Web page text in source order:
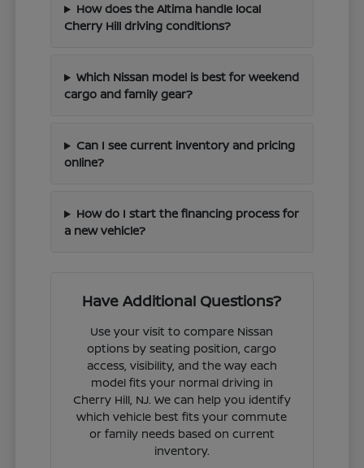
How does the Altima handle local
Cherry Hill driving conditions?
Which Nissan model is best for weekend
cargo and family gear?
Can I see current inventory and pricing
online?
How do I start the financing process for
a new vehicle?
Have Additional Questions?
Use your visit to compare Nissan
options by seating position, cargo
access, visibility, and the way each
model fits your normal driving in
Cherry Hill, NJ. We can help you identify
which vehicle best fits your commute
or family needs based on current
inventory.